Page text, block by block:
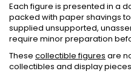
Each figure is presented in a
packed with paper shavings
supplied unsupported,
require minor preparation
These collectible figures are
collectibles and display